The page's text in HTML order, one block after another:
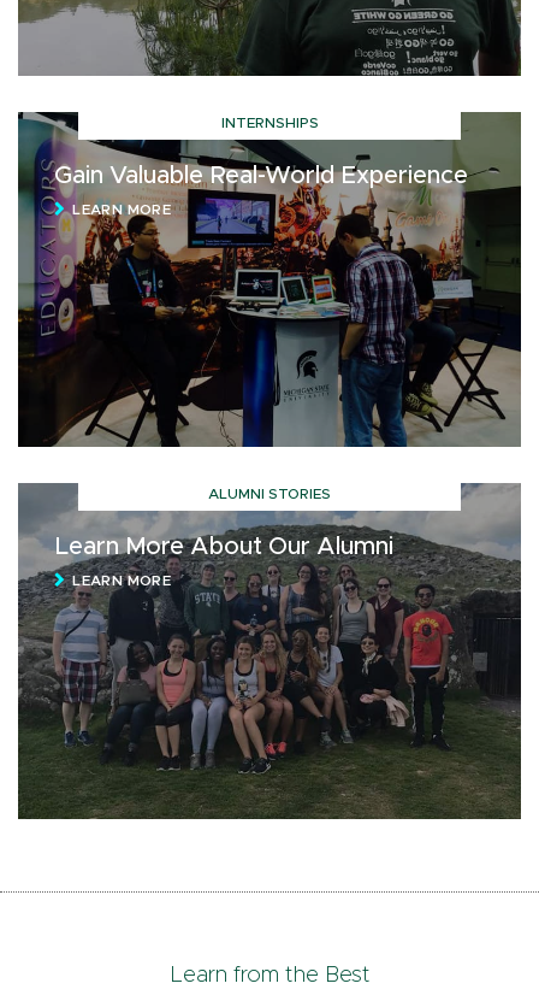
INTERNSHIPS
Gain Valuable Real-World Experience
LEARN MORE
ALUMNI STORIES
Learn More About Our Alumni
LEARN MORE
Learn from the Best